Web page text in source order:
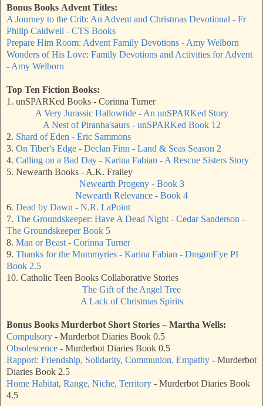
Bonus Books Advent Titles:
A Journey to the Crib: An Advent and Christmas Devotional - Fr
Philip Caldwell - CTS Books
Prepare Him Room: Advent Family Devotions - Amy Welborn
Wonders of His Love: Family Devotions and Activities for Advent
- Amy Welborn
Top Ten Fiction Books:
1. unSPARKed Books - Corinna Turner
A Very Jurassic Hallowtide - An unSPARKed Story
A Nest of Piranha'saurs - unSPARKed Book 12
2. Shard of Eden - Eric Sammons
3. On Tiber's Edge - Declan Finn - Land & Seas Season 2
4. Calling on a Bad Day - Karina Fabian - A Rescue Sisters Story
5. Newearth Books - A.K. Frailey
Newearth Progeny - Book 3
Newearth Relevance - Book 4
6. Dead by Dawn - N.R. LaPoint
7. The Groundskeeper: Have A Dead Night - Cedar Sanderson -
The Groundskeeper Book 5
8. Man or Beast - Corinna Turner
9. Thanks for the Mummyries - Karina Fabian - DragonEye PI
Book 2.5
10. Catholic Teen Books Collaborative Stories
The Gift of the Angel Tree
A Lack of Christmas Spirits
Bonus Books Murderbot Short Stories – Martha Wells:
Compulsory - Murderbot Diaries Book 0.5
Obsolescence - Murderbot Diaries Book 0.5
Rapport: Friendship, Solidarity, Communion, Empathy - Murderbot
Diaries Book 2.5
Home Habitat, Range, Niche, Territory - Murderbot Diaries Book
4.5